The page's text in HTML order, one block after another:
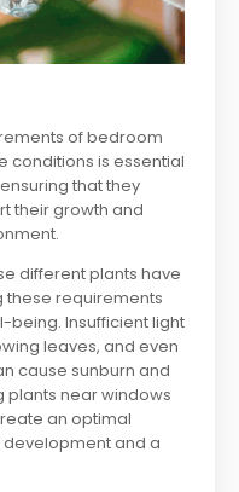
of bedroom
conditions is essential
that they
their growth and
different plants have
these requirements
being. Insufficient light
leaves, and even
cause sunburn and
plants near windows
an optimal
and a